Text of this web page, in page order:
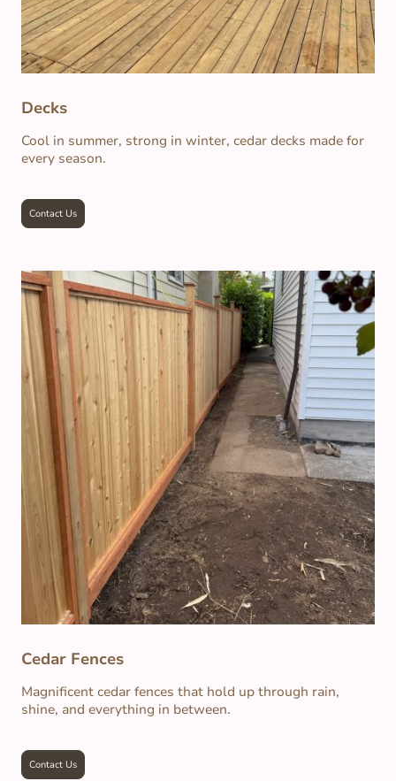
Decks
Cool in summer, strong in winter, cedar decks made for
every season.
Contact Us
Cedar Fences
Magnificent cedar fences that hold up through rain,
shine, and everything in between.
Contact Us